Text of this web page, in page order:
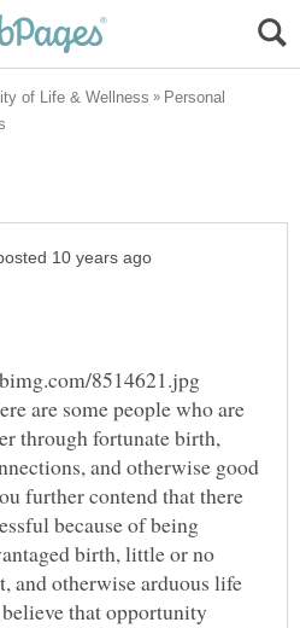
Personal
are some people who are
through fortunate birth,
and otherwise good
further contend that there
because of being
birth, little or no
and otherwise arduous life
that opportunity